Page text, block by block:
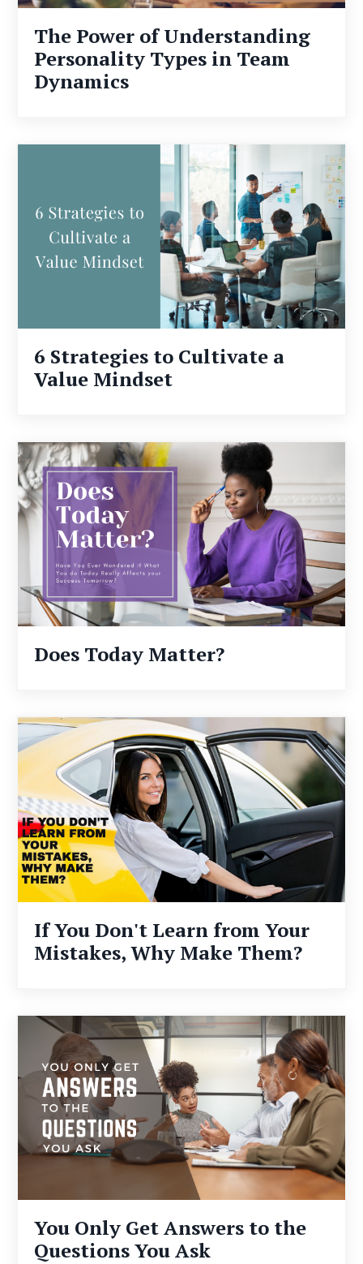
The Power of Understanding
Personality Types in Team
Dynamics
6 Strategies to Cultivate a
Value Mindset
Does Today Matter?
If You Don't Learn from Your
Mistakes, Why Make Them?
You Only Get Answers to the
Questions You Ask